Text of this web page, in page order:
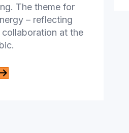
The theme for
– reflecting
at the